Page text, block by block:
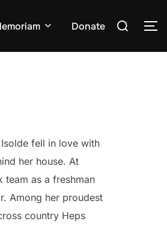
Donate
Search
fell in love with
her house. At
team as a freshman
Among her proudest
country Heps